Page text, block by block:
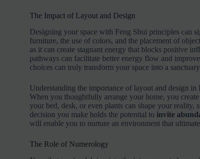
The Impact of Layout and Design
Designing your space with Feng Shui principles can
furniture, the use of colors, and the placement of
as it can create stagnant energy that blocks positive
pathways can facilitate better energy flow and
choices can truly transform your space into a
Understanding the importance of layout and design
When you thoughtfully arrange your home, you
your bed, desk, or even plants can shape your
decision you make holds the potential to invite
will enable you to nurture an environment that
The Role of Numerology